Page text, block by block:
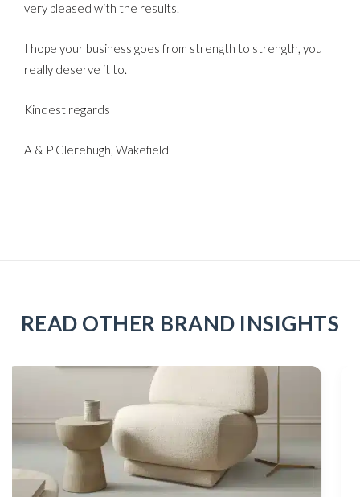
very pleased with the results.
I hope your business goes from strength to strength, you
really deserve it to.
Kindest regards
A & P Clerehugh, Wakefield
READ OTHER BRAND INSIGHTS